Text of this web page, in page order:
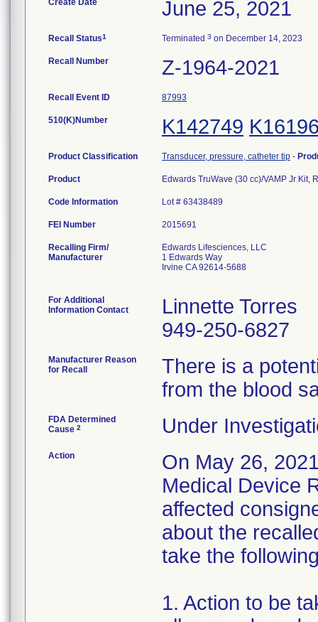
Create Date June 25, 2021
Recall Status1 Terminated 3 on December 14, 2023
Recall Number Z-1964-2021
Recall Event ID 87993
510(K)Number K142749
Product Classification Transducer, pressure, catheter tip -
Product Edwards TruWave (30 cc)/VAMP Jr Kit,
Code Information Lot # 63438489
FEI Number
Recalling Firm/
Manufacturer
Edwards Lifesciences, LLC
1 Edwards Way
Irvine CA 92614-5688
For Additional
Information Contact
Linnette Torres
949-250-6827
Manufacturer Reason
for Recall
There is a
from the blood
FDA Determined
Cause 2 Under
Action
On May 26,
Medical Device
affected
about the
take the
1. Action to be